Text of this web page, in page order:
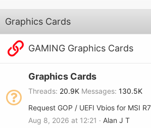
Graphics Cards
GAMING Graphics Cards
Graphics Cards
Threads 20.9K Messages 130.5K
Request GOP / UEFI Vbios for MSI
Aug 8, 2026 at 12:21
Alan J T